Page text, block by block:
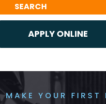
SEARCH
MAKE YOUR FIRST